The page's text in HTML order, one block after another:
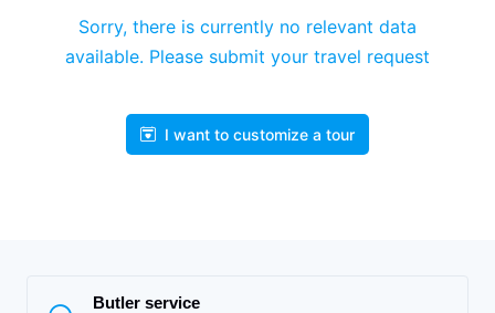
Sorry, there is currently no relevant data
available. Please submit your travel request
I want to customize a tour
Butler service